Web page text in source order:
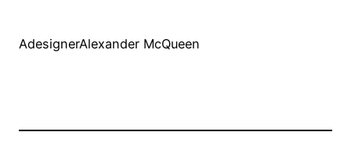
AdesignerAlexander McQueen